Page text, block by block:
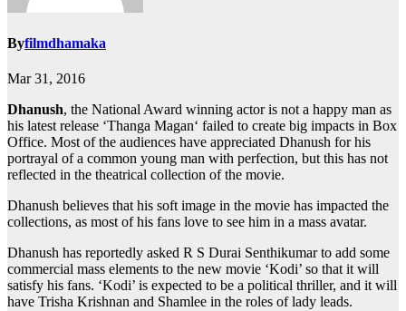
Byfilmdhamaka
Mar 31, 2016
Dhanush, the National Award winning actor is not a happy man as
his latest release ‘Thanga Magan‘ failed to create big impacts in Box
Office. Most of the audiences have appreciated Dhanush for his
portrayal of a common young man with perfection, but this has not
reflected in the theatrical collection of the movie.
Dhanush believes that his soft image in the movie has impacted the
collections, as most of his fans love to see him in a mass avatar.
Dhanush has reportedly asked R S Durai Senthikumar to add some
commercial mass elements to the new movie ‘Kodi’ so that it will
satisfy his fans. ‘Kodi’ is expected to be a political thriller, and it will
have Trisha Krishnan and Shamlee in the roles of lady leads.